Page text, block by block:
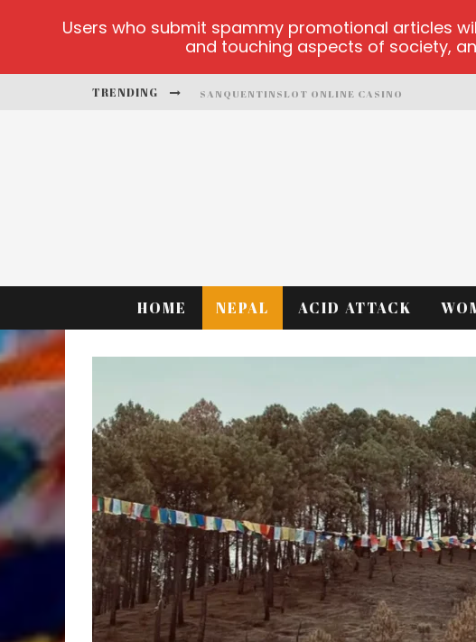
TRENDING SANQUENTINSLOT ONLINE CASINO
PLATFORMA 1BET4WIN
HOME NEPAL ACID ATTACK
Users who submit spammy promotional articles
and touching aspects of society,